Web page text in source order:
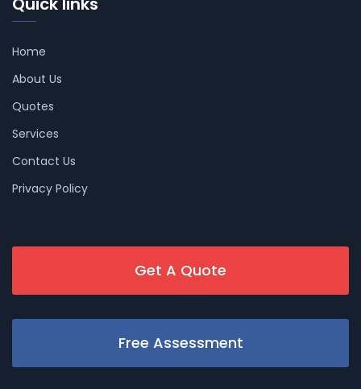
Home
About Us
Quotes
Services
Contact Us
Privacy Policy
Get A Quote
Free Assessment